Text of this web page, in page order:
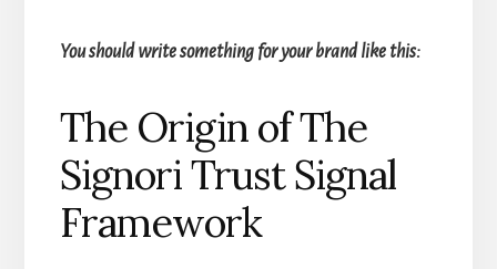
You should write something for your brand like this:
The Origin of The
Signori Trust Signal
Framework